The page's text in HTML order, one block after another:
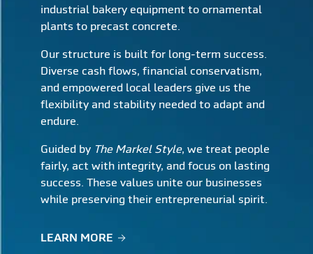
industrial bakery equipment to ornamental
plants to precast concrete.
Our structure is built for long-term success.
Diverse cash flows, financial conservatism,
and empowered local leaders give us the
flexibility and stability needed to adapt and
endure.
Guided by The Markel Style, we treat people
fairly, act with integrity, and focus on lasting
success. These values unite our businesses
while preserving their entrepreneurial spirit.
LEARN MORE